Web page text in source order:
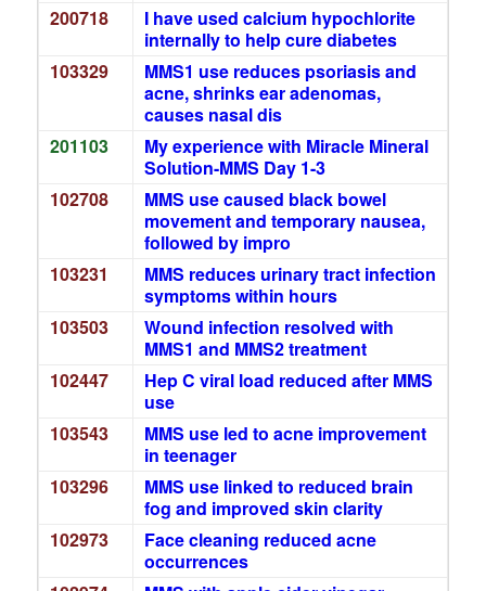
200718
I have used calcium hypochlorite
internally to help cure diabetes
103329
MMS1 use reduces psoriasis and
acne, shrinks ear adenomas,
causes nasal dis
201103
My experience with Miracle Mineral
Solution-MMS Day 1-3
102708
MMS use caused black bowel
movement and temporary nausea,
followed by impro
103231
MMS reduces urinary tract infection
symptoms within hours
103503
Wound infection resolved with
MMS1 and MMS2 treatment
102447
Hep C viral load reduced after MMS
use
103543
MMS use led to acne improvement
in teenager
103296
MMS use linked to reduced brain
fog and improved skin clarity
102973
Face cleaning reduced acne
occurrences